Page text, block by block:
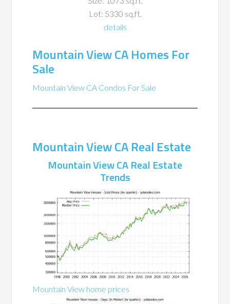
Lot: 5330 sq.ft.
details
Mountain View CA Homes For
Sale
Mountain View CA Condos For Sale
Mountain View CA Real Estate
Mountain View CA Real Estate
Trends
Mountain View home prices